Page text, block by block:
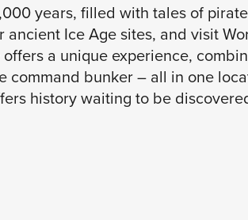
years, filled with tales of
Ice Age sites, and visit
a unique experience,
command bunker – all in one
history waiting to be